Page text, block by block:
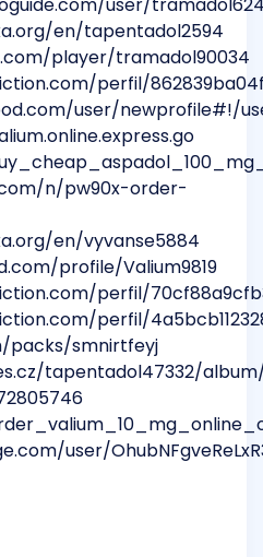
en/tapentadol2594
player/tramadol90034
perfil/
user/newprofile#!/
n/pw90x-order-
en/vyvanse5884
profile/Valium9819
perfil/
perfil/
packs/smnirtfeyj
tapentadol47332/
user/